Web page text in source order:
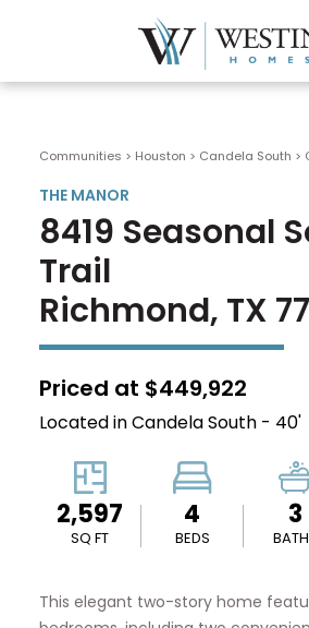
Communities > Houston > Candela South >
THE MANOR
8419 Seasonal
Trail
Richmond, TX
Priced at $449,922
Located in Candela South - 40'
2,597
SQ FT
4
BEDS
3
This elegant two-story home